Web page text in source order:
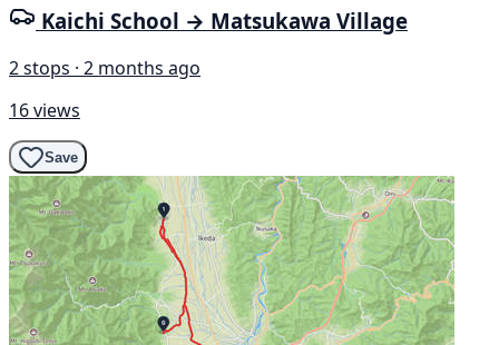
Kaichi School → Matsukawa Village
2 stops · 2 months ago
16 views
Save